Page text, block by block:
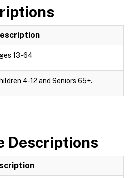
13-64
4-12 and Seniors 65+.
Descriptions